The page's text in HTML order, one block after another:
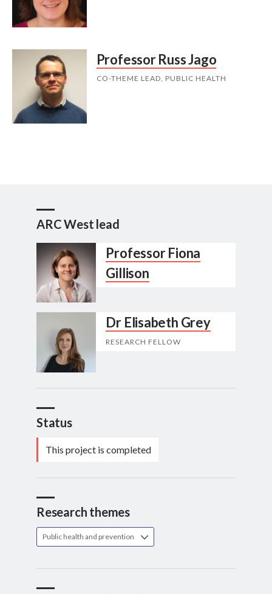
Professor Russ Jago
CO-THEME LEAD, PUBLIC HEALTH
ARC West lead
Professor Fiona
Gillison
Dr Elisabeth Grey
RESEARCH FELLOW
Status
This project is completed
Research themes
Public health and prevention